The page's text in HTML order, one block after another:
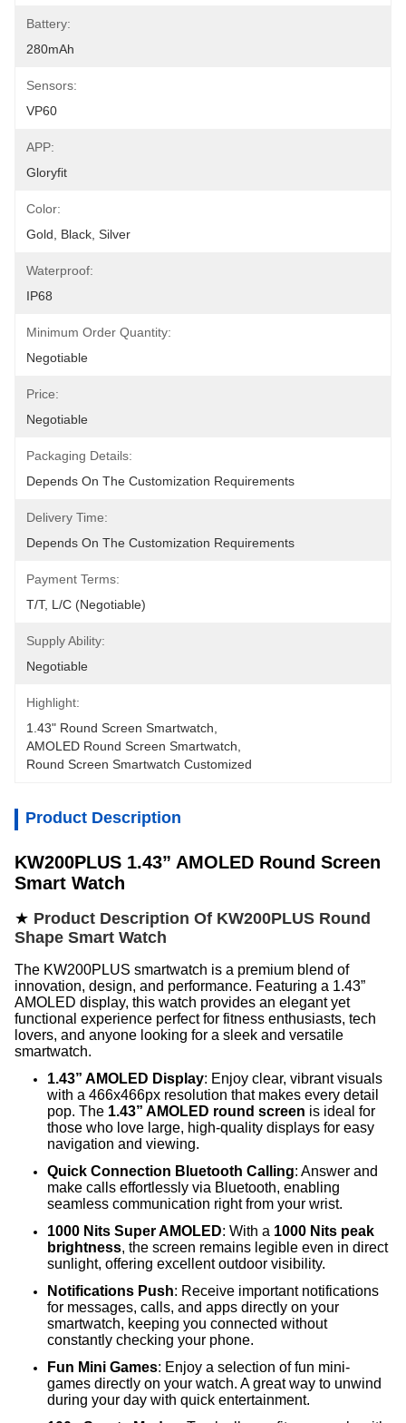
Battery:
280mAh
Sensors:
VP60
APP:
Gloryfit
Color:
Gold, Black, Silver
Waterproof:
IP68
Minimum Order Quantity:
Negotiable
Price:
Negotiable
Packaging Details:
Depends On The Customization Requirements
Delivery Time:
Depends On The Customization Requirements
Payment Terms:
T/T, L/C (Negotiable)
Supply Ability:
Negotiable
Highlight:
1.43" Round Screen Smartwatch
AMOLED Round Screen Smartwatch
Round Screen Smartwatch Customized
Product Description
KW200PLUS 1.43” AMOLED Round Screen
Smart Watch
★ Product Description Of KW200PLUS Round
Shape Smart Watch
The KW200PLUS smartwatch is a premium blend of
innovation, design, and performance. Featuring a 1.43”
AMOLED display, this watch provides an elegant yet
functional experience perfect for fitness enthusiasts, tech
lovers, and anyone looking for a sleek and versatile
smartwatch.
1.43” AMOLED Display: Enjoy clear, vibrant visuals
with a 466x466px resolution that makes every detail
pop. The 1.43” AMOLED round screen is ideal for
those who love large, high-quality displays for easy
navigation and viewing.
Quick Connection Bluetooth Calling: Answer and
make calls effortlessly via Bluetooth, enabling
seamless communication right from your wrist.
1000 Nits Super AMOLED: With a 1000 Nits peak
brightness, the screen remains legible even in direct
sunlight, offering excellent outdoor visibility.
Notifications Push: Receive important notifications
for messages, calls, and apps directly on your
smartwatch, keeping you connected without
constantly checking your phone.
Fun Mini Games: Enjoy a selection of fun mini-
games directly on your watch. A great way to unwind
during your day with quick entertainment.